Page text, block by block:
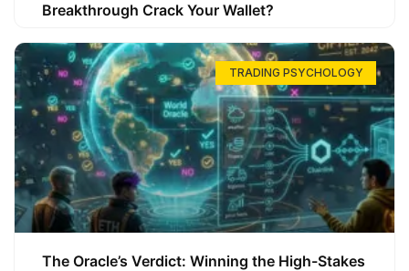
Breakthrough Crack Your Wallet?
TRADING PSYCHOLOGY
The Oracle’s Verdict: Winning the High-Stakes